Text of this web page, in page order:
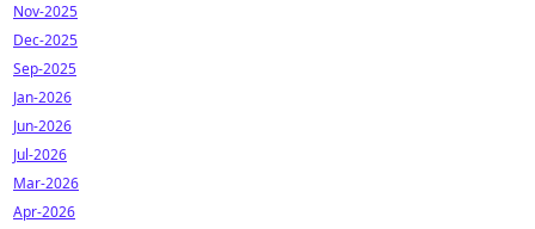
Nov-2025
Dec-2025
Sep-2025
Jan-2026
Jun-2026
Jul-2026
Mar-2026
Apr-2026